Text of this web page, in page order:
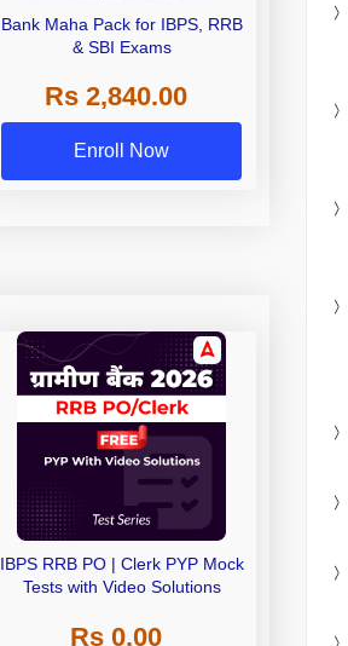
Bank Maha Pack for IBPS, RRB
& SBI Exams
Rs 2,840.00
Enroll Now
IBPS RRB PO | Clerk PYP Mock
Tests with Video Solutions
Rs 0.00